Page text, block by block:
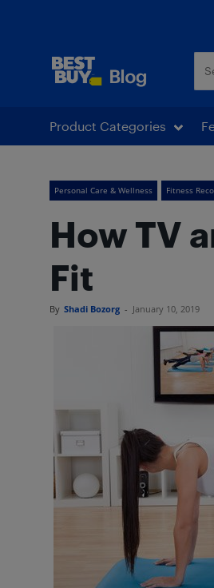
Product Categories
Personal Care & Wellness Fitness
How TV
Fit
By Shadi Bozorg - January 10, 2019